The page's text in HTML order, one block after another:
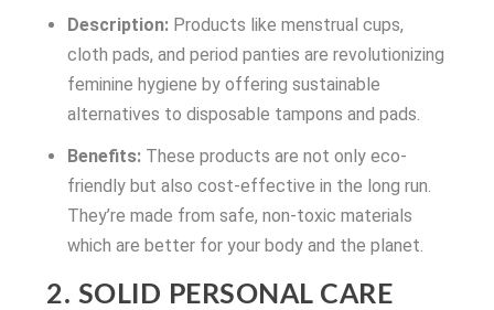
Description:Products like menstrual cups,
cloth pads, and period panties are revolutionizing
feminine hygiene by offering sustainable
alternatives to disposable tampons and pads.
Benefits:These products are not only eco-
friendly but also cost-effective in the long run.
They’re made from safe, non-toxic materials
which are better for your body and the planet.
2. SOLID PERSONAL CARE